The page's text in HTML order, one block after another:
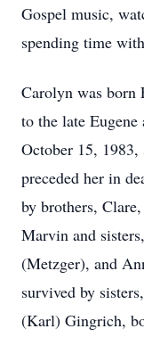
Gospel music,
spending time
Carolyn was born
to the late
October 15, 1983,
preceded her in
by brothers,
Marvin and
(Metzger), and
survived by
(Karl) Gingrich,